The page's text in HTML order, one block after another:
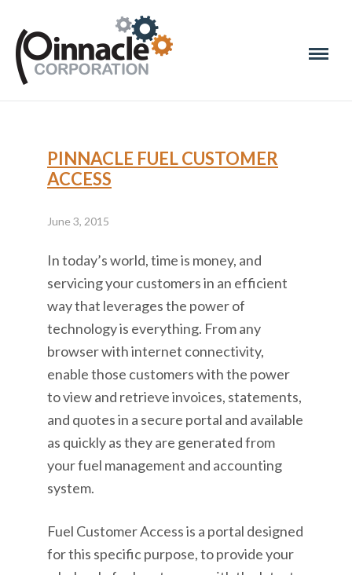
PINNACLE FUEL CUSTOMER
ACCESS
June 3, 2015
In today’s world, time is money, and
servicing your customers in an efficient
way that leverages the power of
technology is everything. From any
browser with internet connectivity,
enable those customers with the power
to view and retrieve invoices, statements,
and quotes in a secure portal and available
as quickly as they are generated from
your fuel management and accounting
system.
Fuel Customer Access is a portal designed
for this specific purpose, to provide your